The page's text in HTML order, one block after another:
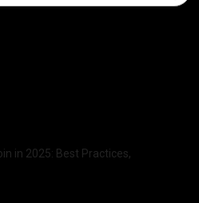
in 2025: Best Practices,